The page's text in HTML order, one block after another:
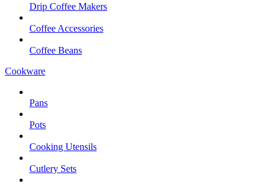
Drip Coffee Makers
Coffee Accessories
Coffee Beans
Cookware
Pans
Pots
Cooking Utensils
Cutlery Sets